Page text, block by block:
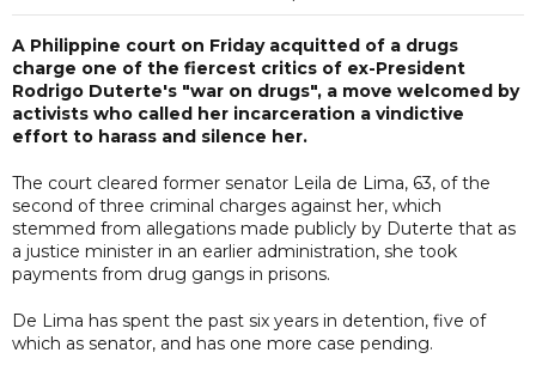
A Philippine court on Friday acquitted of a drugs
charge one of the fiercest critics of ex-President
Rodrigo Duterte's "war on drugs", a move welcomed by
activists who called her incarceration a vindictive
effort to harass and silence her.
The court cleared former senator Leila de Lima, 63, of the
second of three criminal charges against her, which
stemmed from allegations made publicly by Duterte that as
a justice minister in an earlier administration, she took
payments from drug gangs in prisons.
De Lima has spent the past six years in detention, five of
which as senator, and has one more case pending.